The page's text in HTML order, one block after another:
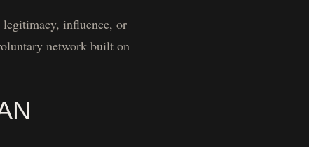
legitimacy, influence, or
network built on